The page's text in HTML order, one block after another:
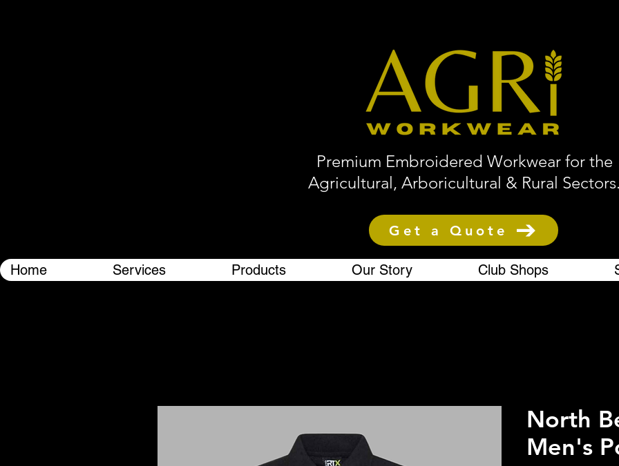
Premium Embroidered Workwear for the
Agricultural, Arboricultural & Rural Sectors.
Get a Quote
Home Services Products Our Story Club Shops
North
Men's